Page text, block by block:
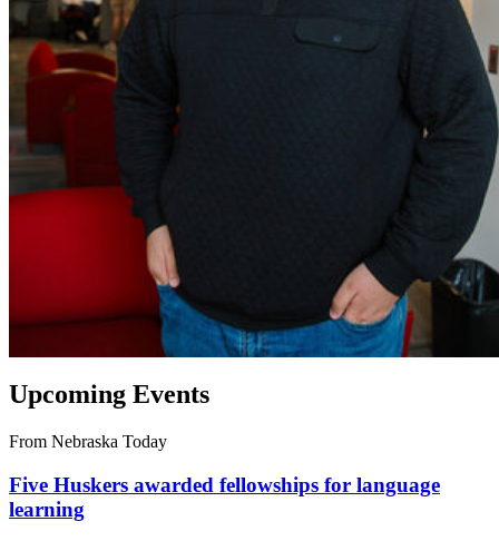
Upcoming Events
From Nebraska Today
Five Huskers awarded fellowships for language
learning